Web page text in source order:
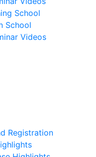
School
School
Videos
Registration